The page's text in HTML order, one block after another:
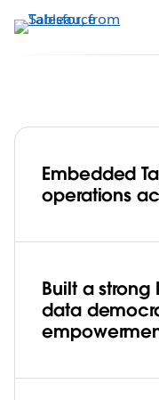
to
Data Culture
Seattle
Embedded
operations
Built a strong
data